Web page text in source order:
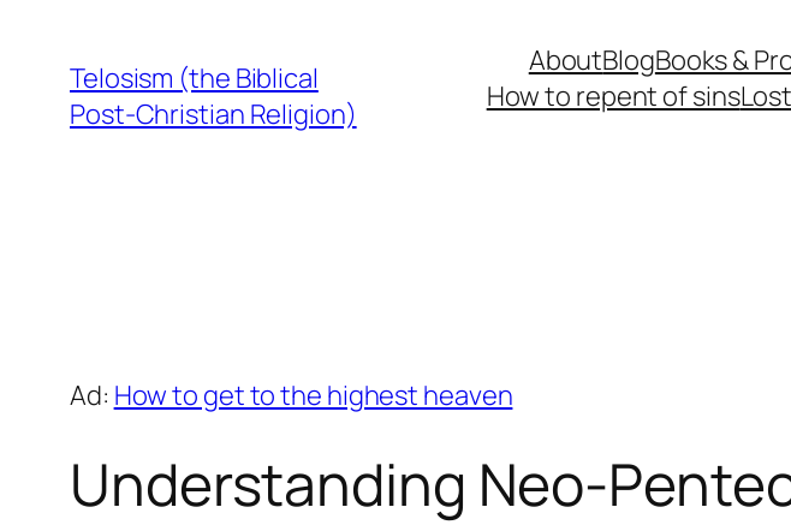
content
Telosism (the Biblical
Post-Christian Religion)
AboutBlogBooks &
How to repent of sins
Ad: How to get to the highest heaven
Understanding Neo-